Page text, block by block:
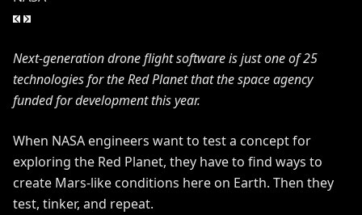
Next-generation drone flight software is just one of 25
technologies for the Red Planet that the space agency
funded for development this year.
When NASA engineers want to test a concept for
exploring the Red Planet, they have to find ways to
create Mars-like conditions here on Earth. Then they
test, tinker, and repeat.